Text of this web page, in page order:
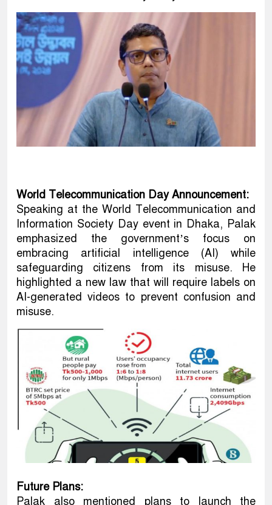
World Telecommunication Day Announcement:
Speaking at the World Telecommunication and
Information Society Day event in Dhaka, Palak
emphasized the government’s focus on
embracing artificial intelligence (AI) while
safeguarding citizens from its misuse. He
highlighted a new law that will require labels on
AI-generated videos to prevent confusion and
misuse.
Future Plans:
Palak also mentioned plans to launch the